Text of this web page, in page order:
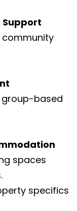
community
group-based
spaces
specifics